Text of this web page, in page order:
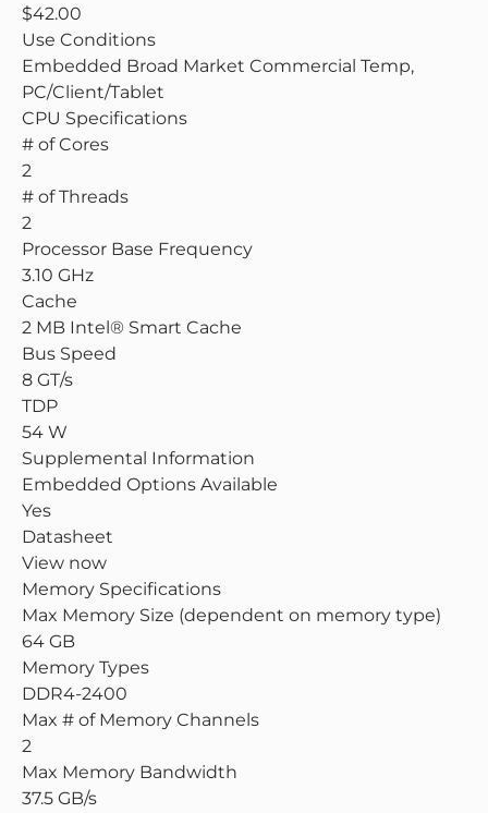
$42.00
Use Conditions
Embedded Broad Market Commercial Temp,
PC/Client/Tablet
CPU Specifications
# of Cores
2
# of Threads
2
Processor Base Frequency
3.10 GHz
Cache
2 MB Intel® Smart Cache
Bus Speed
8 GT/s
TDP
54 W
Supplemental Information
Embedded Options Available
Yes
Datasheet
View now
Memory Specifications
Max Memory Size (dependent on memory type)
64 GB
Memory Types
DDR4-2400
Max # of Memory Channels
2
Max Memory Bandwidth
37.5 GB/s